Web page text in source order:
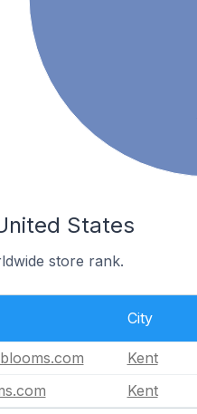
States
store rank.
City
Kent
Kent